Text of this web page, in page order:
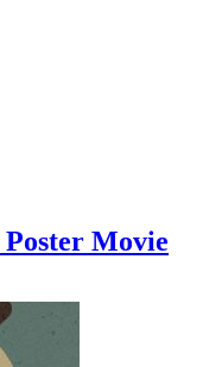
Movie